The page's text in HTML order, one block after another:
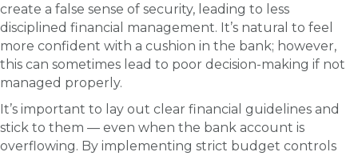
create a false sense of security, leading to less
disciplined financial management. It’s natural to feel
more confident with a cushion in the bank; however,
this can sometimes lead to poor decision-making if not
managed properly.
It’s important to lay out clear financial guidelines and
stick to them — even when the bank account is
overflowing. By implementing strict budget controls